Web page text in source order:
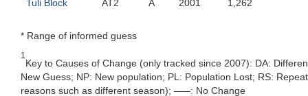
Tuli Block AT2 A 2001 1,262
* Range of informed guess
1
Key to Causes of Change (only tracked since 2007): DA:
New Guess; NP: New population; PL: Population Lost; RS:
reasons such as different season); –––: No Change